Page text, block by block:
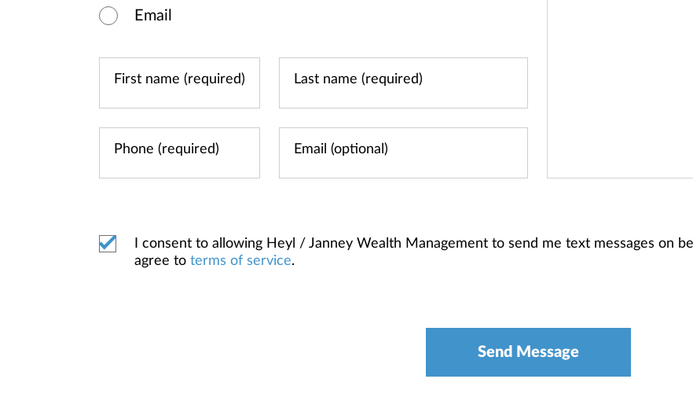
Email
I consent to allowing Heyl / Janney Wealth Management to send me text messages on
agree to terms of service.